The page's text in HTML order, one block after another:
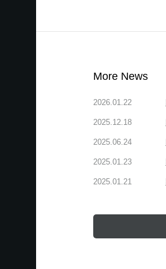
More News
2026.01.22
2025.12.18
2025.06.24
2025.01.23
2025.01.21